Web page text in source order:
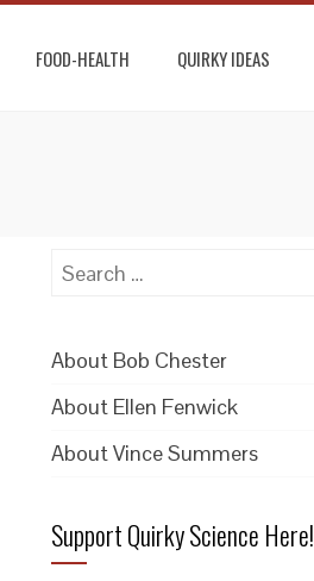
FOOD-HEALTH QUIRKY IDEAS
Search
About Bob Chester
About Ellen Fenwick
About Vince Summers
Support Quirky Science Here!